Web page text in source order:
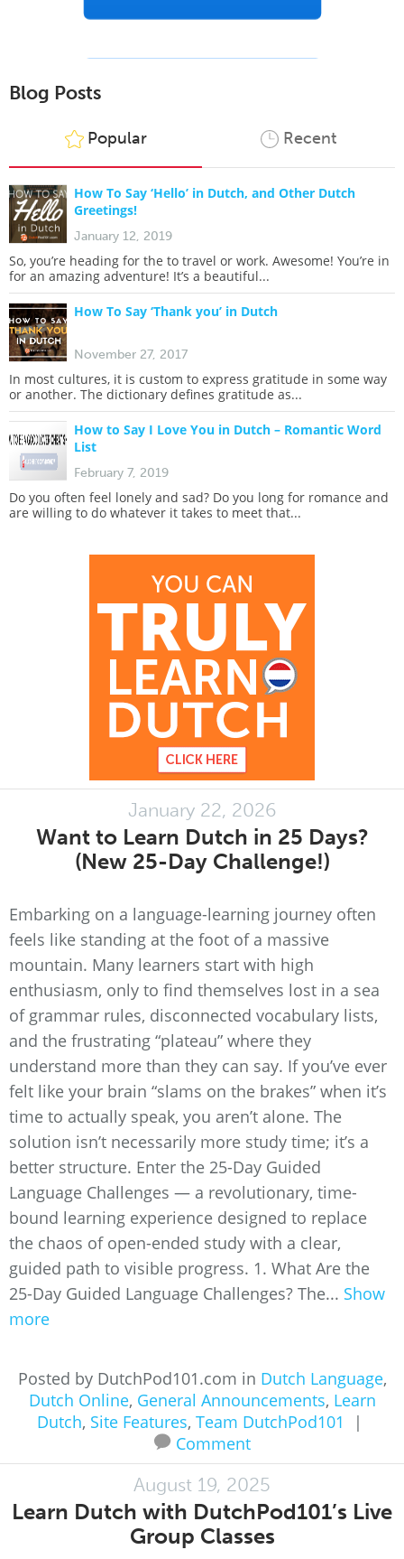
Blog Posts
Popular Recent
How To Say ‘Hello’ in Dutch, and Other Dutch
Greetings!
January 12, 2019
So, you’re heading for the to travel or work. Awesome! You’re in
for an amazing adventure! It’s a beautiful...
How To Say ‘Thank you’ in Dutch
November 27, 2017
In most cultures, it is custom to express gratitude in some way
or another. The dictionary defines gratitude as...
How to Say I Love You in Dutch – Romantic Word
List
February 7, 2019
Do you often feel lonely and sad? Do you long for romance and
are willing to do whatever it takes to meet that...
January 22, 2026
Want to Learn Dutch in 25 Days?
(New 25-Day Challenge!)
Embarking on a language-learning journey often
feels like standing at the foot of a massive
mountain. Many learners start with high
enthusiasm, only to find themselves lost in a sea
of grammar rules, disconnected vocabulary lists,
and the frustrating “plateau” where they
understand more than they can say. If you’ve ever
felt like your brain “slams on the brakes” when it’s
time to actually speak, you aren’t alone. The
solution isn’t necessarily more study time; it’s a
better structure. Enter the 25-Day Guided
Language Challenges — a revolutionary, time-
bound learning experience designed to replace
the chaos of open-ended study with a clear,
guided path to visible progress. 1. What Are the
25-Day Guided Language Challenges? The... Show
more
Posted by DutchPod101.com in Dutch Language,
Dutch Online, General Announcements, Learn
Dutch, Site Features, Team DutchPod101
|
Comment
August 19, 2025
Learn Dutch with DutchPod101’s Live
Group Classes